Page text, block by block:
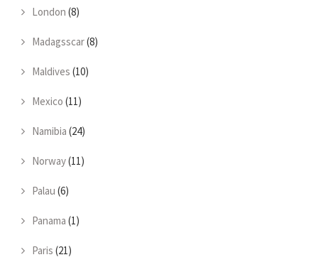
London (8)
Madagsscar(8)
Maldives (10)
Mexico (11)
Namibia (24)
Norway(11)
Palau (6)
Panama (1)
Paris (21)